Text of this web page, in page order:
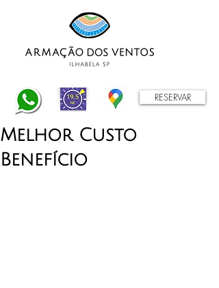
RESERVAR
Melhor Custo
Benefício